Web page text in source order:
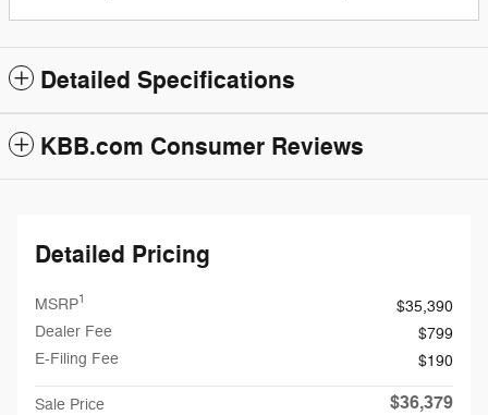
Detailed Specifications
KBB.com Consumer Reviews
Detailed Pricing
MSRP1
$35,390
Dealer Fee
$799
E-Filing Fee
$190
Sale Price $36,379